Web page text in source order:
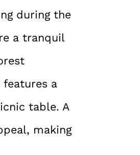
during the
a tranquil
features a
table. A
making